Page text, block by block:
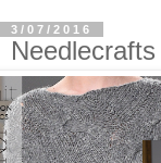
3/07/2016